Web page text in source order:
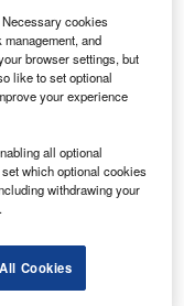
in tunnel ventilation
Activity is driven by
emergency
Activity is driven by
cookies
and
browser settings, but
like to set optional
your experience
all optional
which optional cookies
withdrawing your
Cookies